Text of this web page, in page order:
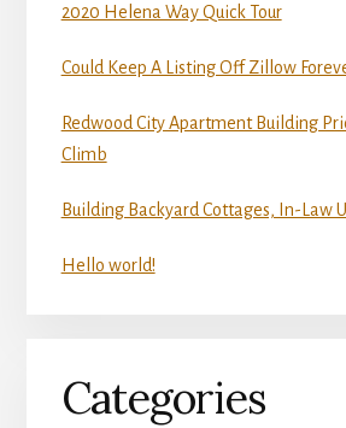
2020 Helena Way Quick Tour
Could Keep A Listing Off Zillow
Redwood City Apartment Building
Climb
Building Backyard Cottages, In-Law
Hello world!
Categories